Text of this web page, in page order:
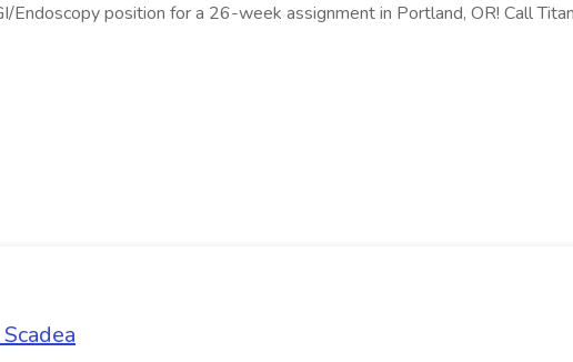
Endoscopy position for a 26-week assignment in Portland, OR! Call